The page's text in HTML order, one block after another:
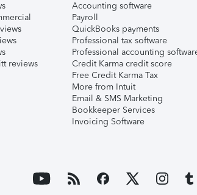
reviews
Accounting software
Payroll
QuickBooks payments
Professional tax software
Professional accounting
Credit Karma credit score
Free Credit Karma Tax
More from Intuit
Email & SMS Marketing
Bookkeeper Services
Invoicing Software